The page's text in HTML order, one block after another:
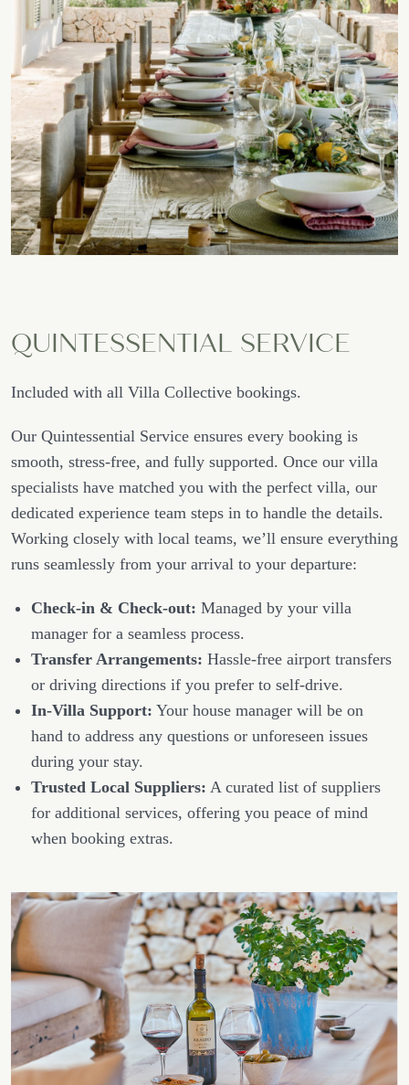
QUINTESSENTIAL SERVICE
Included with all Villa Collective bookings.
Our Quintessential Service ensures every booking is
smooth, stress-free, and fully supported. Once our villa
specialists have matched you with the perfect villa, our
dedicated experience team steps in to handle the details.
Working closely with local teams, we’ll ensure everything
runs seamlessly from your arrival to your departure:
Check-in & Check-out: Managed by your villa
manager for a seamless process.
Transfer Arrangements: Hassle-free airport transfers
or driving directions if you prefer to self-drive.
In-Villa Support: Your house manager will be on
hand to address any questions or unforeseen issues
during your stay.
Trusted Local Suppliers: A curated list of suppliers
for additional services, offering you peace of mind
when booking extras.